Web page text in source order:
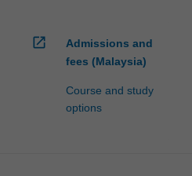
open_in_new
Admissions and
fees (Malaysia)
Course and study
options